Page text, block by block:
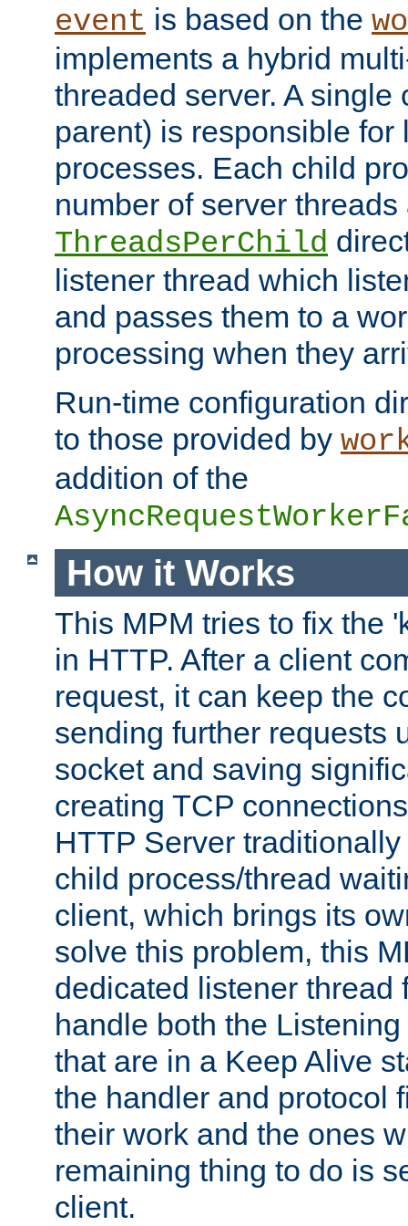
event is based on the
implements a hybrid
threaded server. A single
parent) is responsible for
processes. Each child
number of server
ThreadsPerChild
listener thread which
and passes them to a
processing when they
Run-time configuration
to those provided by
addition of the
How it Works
This MPM tries to fix the
in HTTP. After a client
request, it can keep the
sending further requests
socket and saving
creating TCP
HTTP Server
child process/thread
client, which brings its
solve this problem, this
dedicated listener thread
handle both the
that are in a Keep Alive
the handler and protocol
their work and the ones
remaining thing to do is
client.